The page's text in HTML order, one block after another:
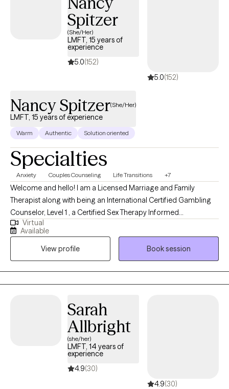
Spitzer
(She/Her)
LMFT, 15 years of
experience
5.0(152)
5.0(152)
Nancy Spitzer(She/Her)
LMFT, 15 years of experience
Warm Authentic Solution oriented
Specialties
Anxiety Couples Counseling Life Transitions +7
Welcome and hello! I am a Licensed Marriage and Family
Therapist along with being an International Certified Gambling
Counselor, Level 1 , a Certified Sex Therapy Informed
Professional and a Qualified Supervisor in Florida. I have found
an incredible passion for helping individuals. I have worked
extensively in substance abuse, with woman's issues (infertility),
trauma, couples, gambling, intimacy issues and family therapy. I
feel it is an honor to get to work with someone during their
decision to grow. I feel that my desire to help others come from
Virtual
Available
View profile
Book session
Sarah
Allbright
(she/her)
LMFT, 14 years of
experience
4.9(30)
4.9(30)